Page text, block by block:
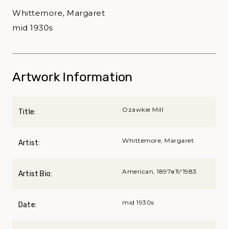
Whittemore, Margaret
mid 1930s
Artwork Information
Title: Ozawkie Mill
Artist: Whittemore, Margaret
Artist Bio: American, 1897вЂ“1983
Date: mid 1930s